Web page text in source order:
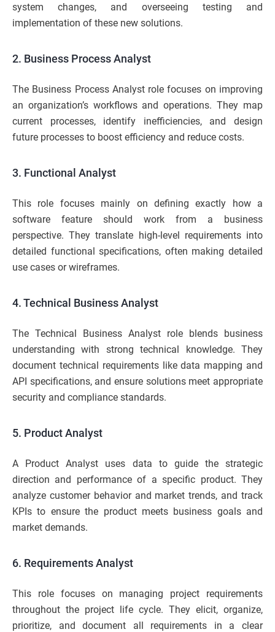
system changes, and overseeing testing and
implementation of these new solutions.
2. Business Process Analyst
The Business Process Analyst role focuses on improving
an organization’s workflows and operations. They map
current processes, identify inefficiencies, and design
future processes to boost efficiency and reduce costs.
3. Functional Analyst
This role focuses mainly on defining exactly how a
software feature should work from a business
perspective. They translate high-level requirements into
detailed functional specifications, often making detailed
use cases or wireframes.
4. Technical Business Analyst
The Technical Business Analyst role blends business
understanding with strong technical knowledge. They
document technical requirements like data mapping and
API specifications, and ensure solutions meet appropriate
security and compliance standards.
5. Product Analyst
A Product Analyst uses data to guide the strategic
direction and performance of a specific product. They
analyze customer behavior and market trends, and track
KPIs to ensure the product meets business goals and
market demands.
6. Requirements Analyst
This role focuses on managing project requirements
throughout the project life cycle. They elicit, organize,
prioritize, and document all requirements in a clear